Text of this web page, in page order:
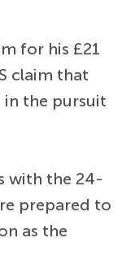
for his £21
claim that
in the pursuit
with the 24-
prepared to
as the